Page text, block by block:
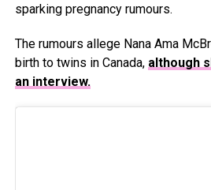
sparking pregnancy rumours.
The rumours allege Nana Ama
birth to twins in Canada, although
an interview.